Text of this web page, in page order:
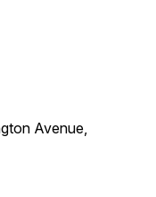
Avenue,